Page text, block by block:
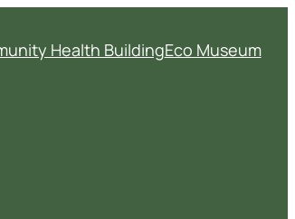
Health BuildingEco Museum